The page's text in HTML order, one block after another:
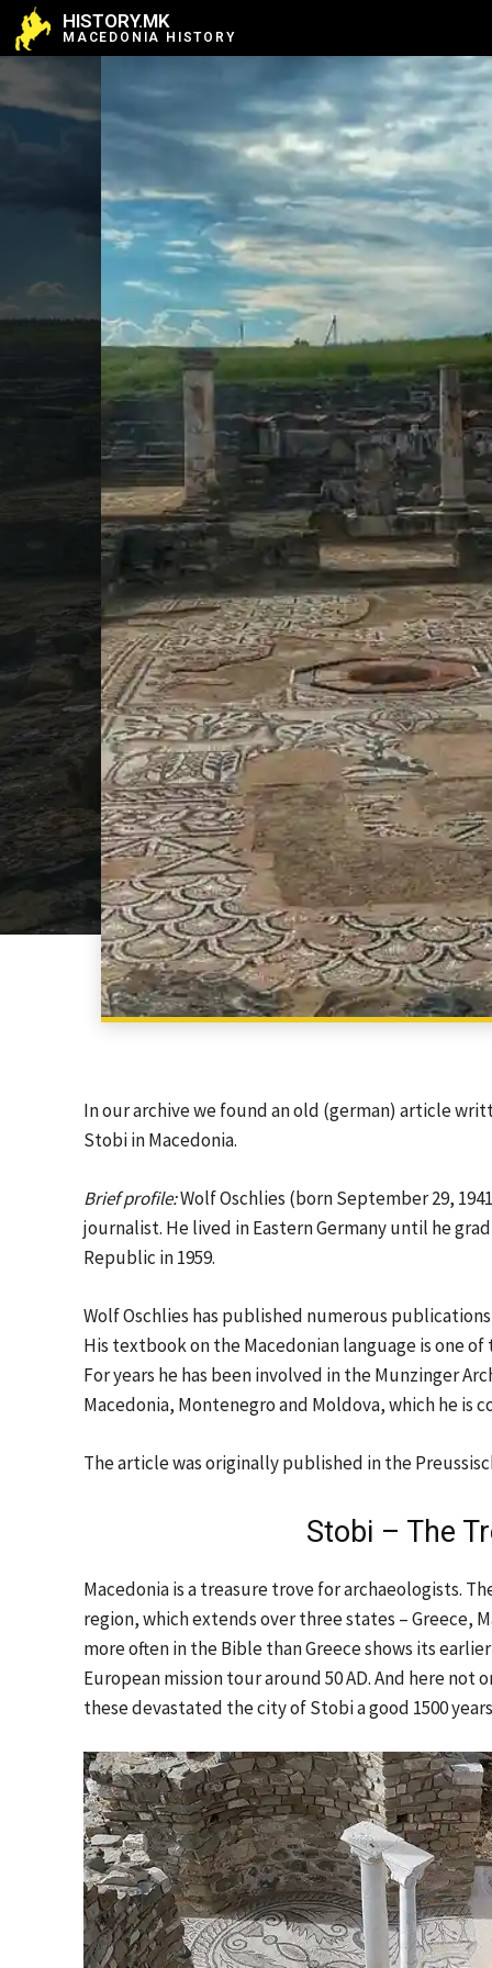
HISTORY.MK
MACEDONIA HISTORY
In our archive we found an old (german) article
Stobi in Macedonia.
Brief profile:Wolf Oschlies (born September 29,
journalist. He lived in Eastern Germany until he
Republic in 1959.
Wolf Oschlies has published numerous
His textbook on the Macedonian language is one
For years he has been involved in the Munzinger
Macedonia, Montenegro and Moldova, which he is
The article was originally published in the
Stobi – The
Macedonia is a treasure trove for archaeologists.
region, which extends over three states – Greece,
more often in the Bible than Greece shows its
European mission tour around 50 AD. And here
these devastated the city of Stobi a good 1500